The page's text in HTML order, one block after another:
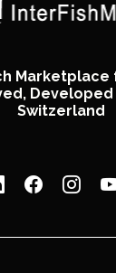
Developed
Switzerland